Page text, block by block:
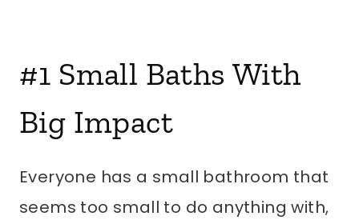
#1 Small Baths With
Big Impact
Everyone has a small bathroom that
seems too small to do anything with,